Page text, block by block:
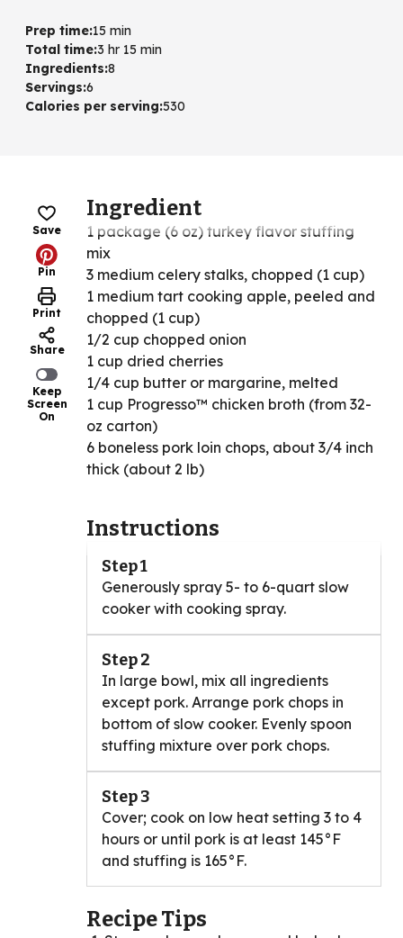
Prep time:15 min
Total time:3 hr 15 min
Ingredients:8
Servings:6
Calories per serving:530
Save
Pin
Print
Share
Keep
Screen
On
Ingredient
1 package (6 oz) turkey flavor stuffing
mix
3 medium celery stalks, chopped (1 cup)
1 medium tart cooking apple, peeled and
chopped (1 cup)
1/2 cup chopped onion
1 cup dried cherries
1/4 cup butter or margarine, melted
1 cup Progresso™ chicken broth (from 32-
oz carton)
6 boneless pork loin chops, about 3/4 inch
thick (about 2 lb)
Instructions
Step 1
Generously spray 5- to 6-quart slow
cooker with cooking spray.
Step 2
In large bowl, mix all ingredients
except pork. Arrange pork chops in
bottom of slow cooker. Evenly spoon
stuffing mixture over pork chops.
Step 3
Cover; cook on low heat setting 3 to 4
hours or until pork is at least 145°F
and stuffing is 165°F.
Recipe Tips